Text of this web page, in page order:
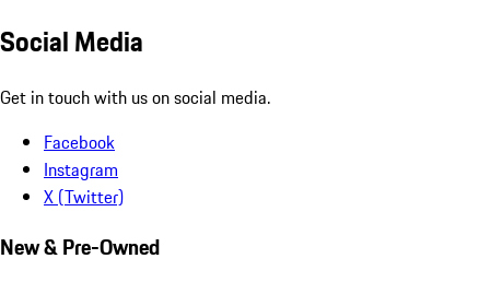
Social Media
Get in touch with us on social media.
Facebook
Instagram
X (Twitter)
New & Pre-Owned